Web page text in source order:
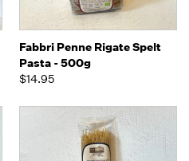
Fabbri Penne Rigate Spelt
Pasta - 500g
$14.95